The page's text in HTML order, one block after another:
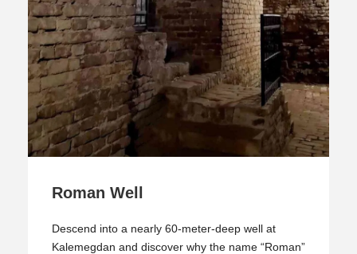
Roman Well
Descend into a nearly 60-meter-deep well at
Kalemegdan and discover why the name “Roman”